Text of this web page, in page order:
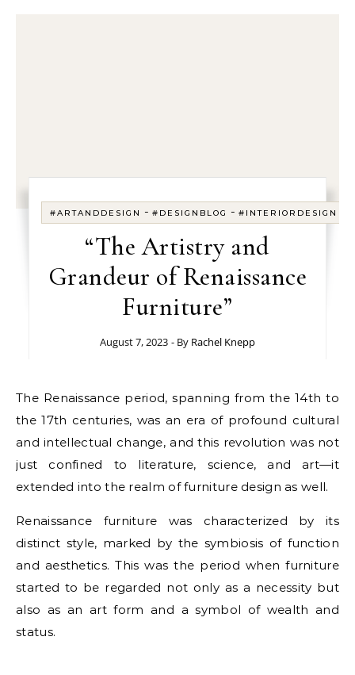
#ARTANDDESIGN -#DESIGNBLOG -#INTERIORDESIGN
“The Artistry and
Grandeur of Renaissance
Furniture”
August 7, 2023 - By Rachel Knepp
The Renaissance period, spanning from the 14th to
the 17th centuries, was an era of profound cultural
and intellectual change, and this revolution was not
just confined to literature, science, and art—it
extended into the realm of furniture design as well.
Renaissance furniture was characterized by its
distinct style, marked by the symbiosis of function
and aesthetics. This was the period when furniture
started to be regarded not only as a necessity but
also as an art form and a symbol of wealth and
status.